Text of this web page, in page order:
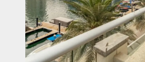
Apartment$2,861,035
Beauport Tower
Beauport Tower, Marina Promenade,
Dubai Marina, Dubai